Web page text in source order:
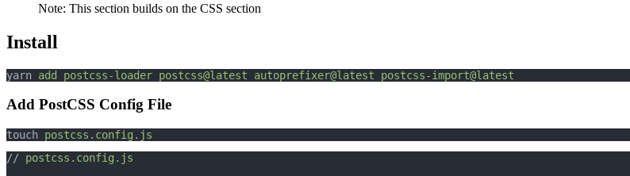
Note: This section builds on the CSS section
Install
yarn add postcss-loader postcss@latest autoprefixer@latest postcss-import@latest
Add PostCSS Config File
touch postcss.config.js
// postcss.config.js